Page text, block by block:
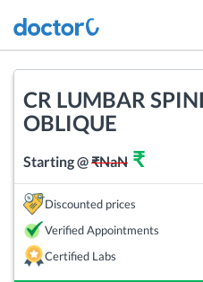
CR LUMBAR
OBLIQUE
Starting @₹NaN ₹
Discounted prices
Verified Appointments
Certified Labs